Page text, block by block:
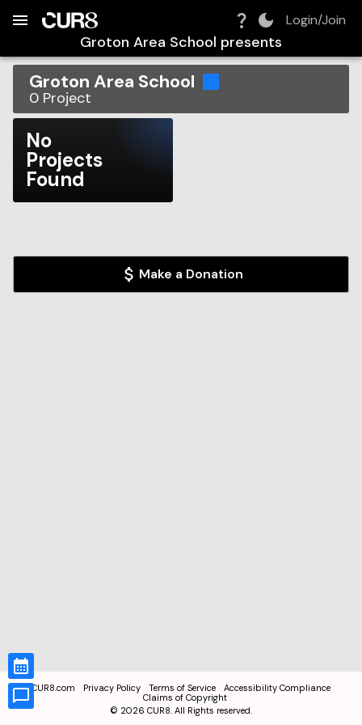
Login/Join
Groton Area School presents
Groton Area School
0 Project
No
Projects
Found
Make a Donation
CUR8.com Privacy Policy Terms of Service
Accessibility Compliance
Claims of Copyright
© 2026 CUR8. All Rights reserved.